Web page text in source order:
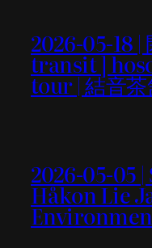
2026-05-18
transit ]
tour | 結音
2026-05-05
Håkon Lie